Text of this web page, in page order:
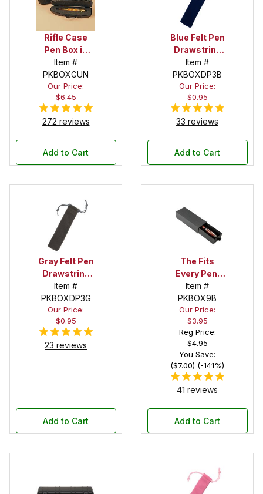
Rifle Case
Pen Box in
Black
Item #
PKBOXGUN
Our Price:
$6.45
272 reviews
Add to Cart
Blue Felt Pen
Drawstring
Pouch
Item #
PKBOXDP3B
Our Price:
$0.95
33 reviews
Add to Cart
Gray Felt Pen
Drawstring
Pouch
Item #
PKBOXDP3G
Our Price:
$0.95
23 reviews
Add to Cart
The Fits
Every Pen!
Deep Pocket
Pen Box with
Black Felt
Interior
Item #
PKBOX9B
Our Price:
$3.95
Reg Price:
$4.95
You Save:
($7.00) (-141%)
41 reviews
Add to Cart